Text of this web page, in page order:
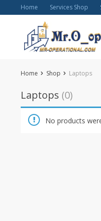
to
Home Services Shop
Home Shop Laptops
Laptops (0)
No products